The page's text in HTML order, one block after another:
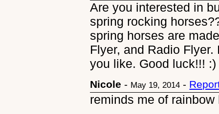
Are you interested in
spring rocking
spring horses are
Flyer, and Radio
you like. Good luck!!!
Nicole - May 19, 2014 -
reminds me of rainbow